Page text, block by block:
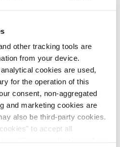
other tracking tools are
from your device.
cookies are used,
for the operation of this
consent, non-aggregated
and marketing cookies are
also be third-party cookies.
to accept all